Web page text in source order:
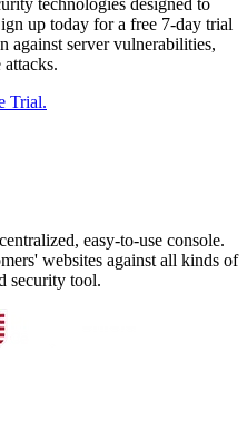
up today for a free 7-day trial
against server vulnerabilities,
Trial.
easy-to-use console.
websites against all kinds of
security tool.